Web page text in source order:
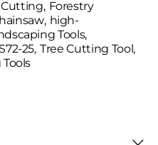
, Forestry
, high-
Tools,
25,Tree Cutting Tool,